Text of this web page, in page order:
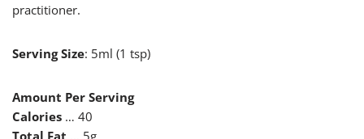
practitioner.
Serving Size: 5ml (1 tsp)
Amount Per Serving
Calories … 40